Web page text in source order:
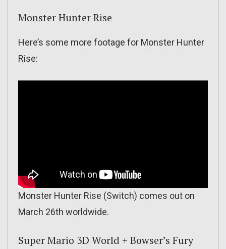
Monster Hunter Rise
Here’s some more footage for Monster Hunter
Rise:
Monster Hunter Rise (Switch) comes out on
March 26th worldwide.
Super Mario 3D World + Bowser’s Fury